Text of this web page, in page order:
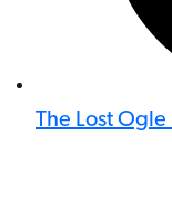
The Lost Ogle